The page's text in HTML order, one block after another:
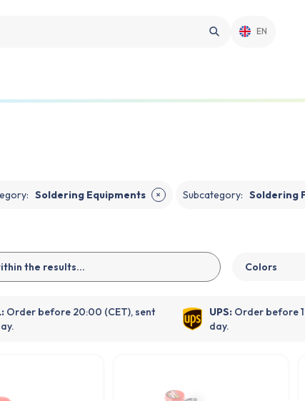
EN
: Soldering Equipments ✕ Subcategory: Soldering
Colors
Order before 20:00 (CET), sent
UPS: Order before
day.